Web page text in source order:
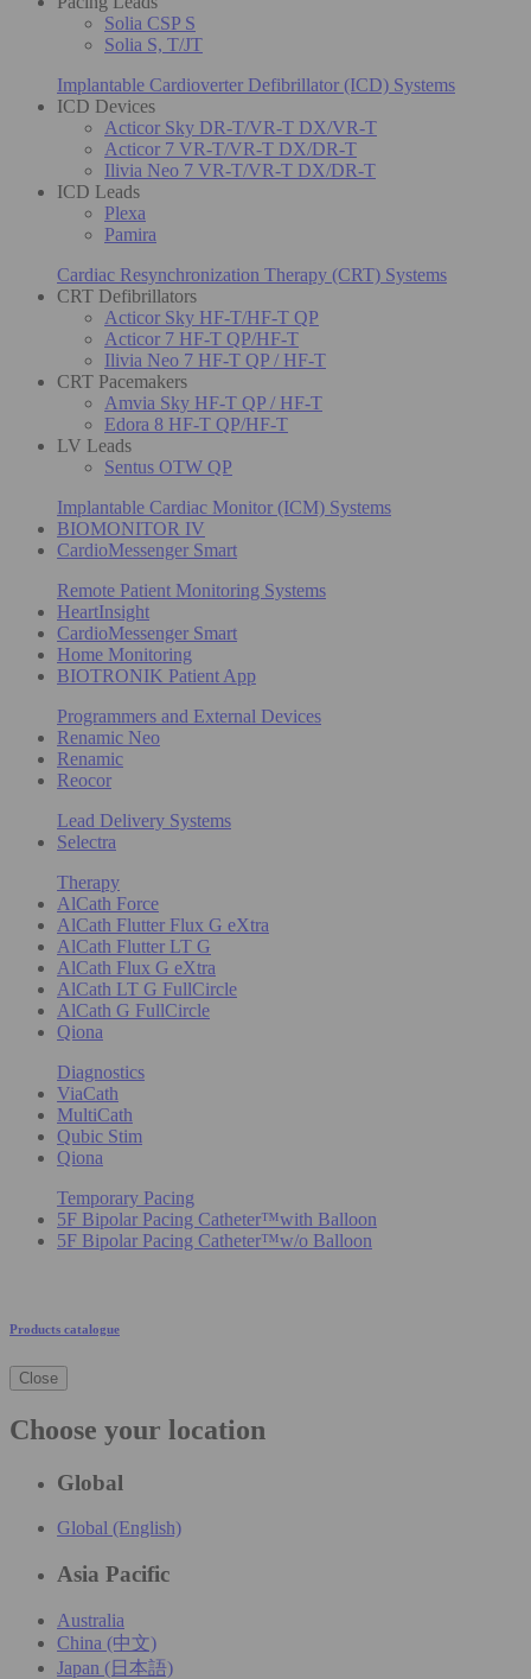
Solia CSP S
Solia S, T/JT
Implantable Cardioverter Defibrillator (ICD) Systems
ICD Devices
Acticor Sky DR-T/VR-T DX/VR-T
Acticor 7 VR-T/VR-T DX/DR-T
Ilivia Neo 7 VR-T/VR-T DX/DR-T
ICD Leads
Plexa
Pamira
Cardiac Resynchronization Therapy (CRT) Systems
CRT Defibrillators
Acticor Sky HF-T/HF-T QP
Acticor 7 HF-T QP/HF-T
Ilivia Neo 7 HF-T QP / HF-T
CRT Pacemakers
Amvia Sky HF-T QP / HF-T
Edora 8 HF-T QP/HF-T
LV Leads
Sentus OTW QP
Implantable Cardiac Monitor (ICM) Systems
BIOMONITOR IV
CardioMessenger Smart
Remote Patient Monitoring Systems
HeartInsight
CardioMessenger Smart
Home Monitoring
BIOTRONIK Patient App
Programmers and External Devices
Renamic Neo
Renamic
Reocor
Lead Delivery Systems
Selectra
Therapy
AlCath Force
AlCath Flutter Flux G eXtra
AlCath Flutter LT G
AlCath Flux G eXtra
AlCath LT G FullCircle
AlCath G FullCircle
Qiona
Diagnostics
ViaCath
MultiCath
Qubic Stim
Qiona
Temporary Pacing
5F Bipolar Pacing Catheter™with Balloon
5F Bipolar Pacing Catheter™w/o Balloon
Products catalogue
Close
Choose your location
Global
Global (English)
Asia Pacific
Australia
China (中文)
Japan (日本語)